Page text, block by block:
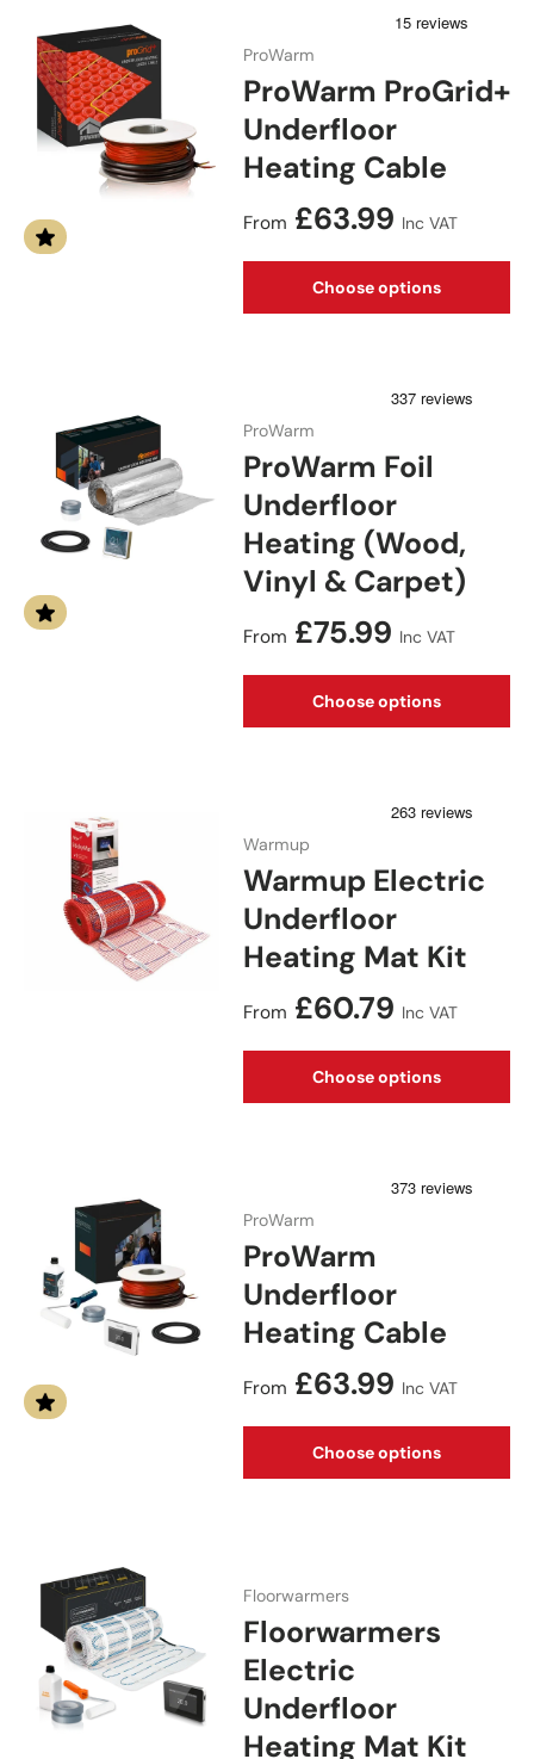
ProWarm
ProWarm ProGrid+
Underfloor
Heating Cable
Regular price
From £63.99 Inc VAT
Choose options
ProWarm
ProWarm Foil
Underfloor
Heating (Wood,
Vinyl & Carpet)
Regular price
From £75.99 Inc VAT
Choose options
Warmup
Warmup Electric
Underfloor
Heating Mat Kit
Regular price
From £60.79 Inc VAT
Choose options
ProWarm
ProWarm
Underfloor
Heating Cable
Regular price
From £63.99 Inc VAT
Choose options
Floorwarmers
Floorwarmers
Electric
Underfloor
Heating Mat Kit